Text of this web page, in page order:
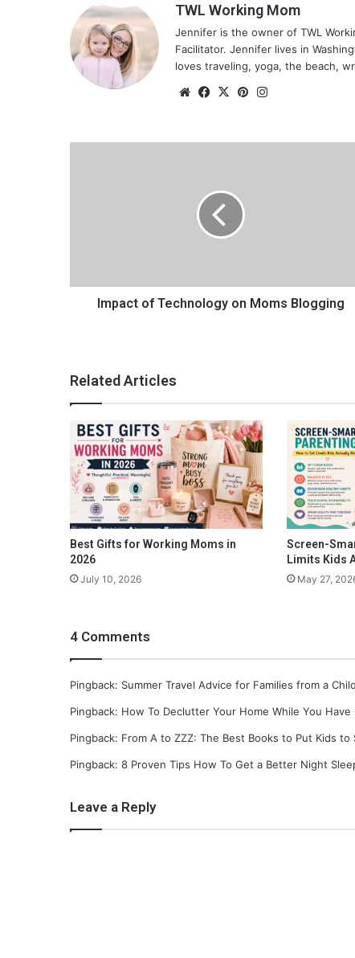
TWL Working Mom
Jennifer is the owner of TWL
Facilitator. Jennifer lives in
loves traveling, yoga, the beach,
We Fa
X
Pin
T
l
o
o
n
M
m
s
B
l
i
n
Impact of Technology on Moms Blogging
Related Articles
Best Gifts for Working Moms in
2026
July 10, 2026
Screen-
Limits Kids
May 27,
4 Comments
Pingback: Summer Travel Advice for Families from a
Pingback: How To Declutter Your Home While You
Pingback: From A to ZZZ: The Best Books to Put Kids to
Pingback: 8 Proven Tips How To Get a Better Night
Leave a Reply